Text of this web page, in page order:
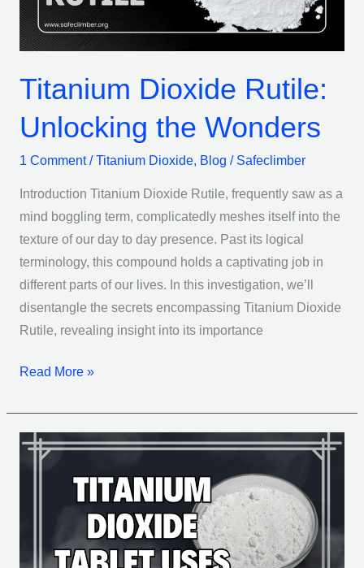
Titanium Dioxide Rutile:
Unlocking the Wonders
1 Comment /Titanium Dioxide, Blog / Safeclimber
Introduction Titanium Dioxide Rutile, frequently saw as a
mind boggling term, complicatedly meshes itself into the
texture of our day to day presence. Past its logical
terminology, this compound holds a captivating job in
different parts of our lives. In this investigation, we’ll
disentangle the secrets encompassing Titanium Dioxide
Rutile, revealing insight into its importance
Read More »
Titanium
Amazing